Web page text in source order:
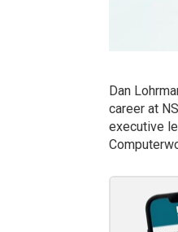
Dan
career at
executive